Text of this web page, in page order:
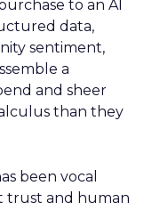
to an AI
data,
sentiment,
a
and sheer
than they
been vocal
trust and human